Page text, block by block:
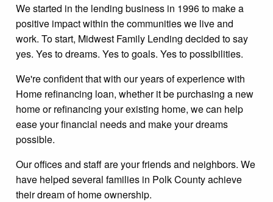
We started in the lending business in 1996 to make a
positive impact within the communities we live and
work. To start, Midwest Family Lending decided to say
yes. Yes to dreams. Yes to goals. Yes to possibilities.
We're confident that with our years of experience with
Home refinancing loan, whether it be purchasing a new
home or refinancing your existing home, we can help
ease your financial needs and make your dreams
possible.
Our offices and staff are your friends and neighbors. We
have helped several families in Polk County achieve
their dream of home ownership.